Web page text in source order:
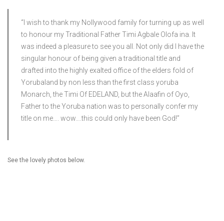
“I wish to thank my Nollywood family for turning up as well
to honour my Traditional Father Timi Agbale Olofa ina. It
was indeed a pleasure to see you all. Not only did I have the
singular honour of being given a traditional title and
drafted into the highly exalted office of the elders fold of
Yorubaland by non less than the first class yoruba
Monarch, the Timi Of EDELAND, but the Alaafin of Oyo,
Father to the Yoruba nation was to personally confer my
title on me…. wow….this could only have been God!”
See the lovely photos below.